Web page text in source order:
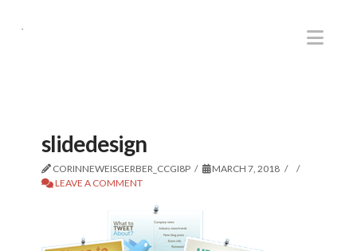
slidedesign
CORINNEWEISGERBER_CCGI8P
MARCH 7, 2018
LEAVE A COMMENT